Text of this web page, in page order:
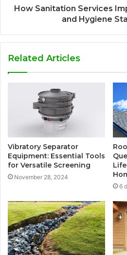
How Sanitation Services
and Hygiene
Related Articles
Vibratory Separator
Equipment: Essential Tools
for Versatile Screening
November 28, 2024
6